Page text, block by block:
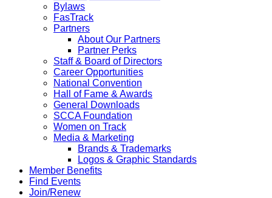
Bylaws
FasTrack
Partners
About Our Partners
Partner Perks
Staff & Board of Directors
Career Opportunities
National Convention
Hall of Fame & Awards
General Downloads
SCCA Foundation
Women on Track
Media & Marketing
Brands & Trademarks
Logos & Graphic Standards
Member Benefits
Find Events
Join/Renew